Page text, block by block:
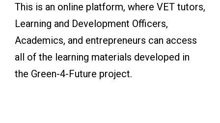
This is an online platform, where VET tutors,
Learning and Development Officers,
Academics, and entrepreneurs can access
all of the learning materials developed in
the Green-4-Future project.